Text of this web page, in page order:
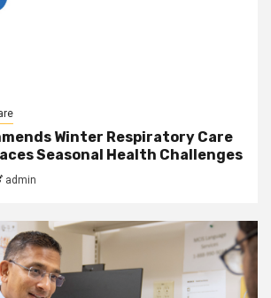
Winter Respiratory Care
Seasonal Health Challenges
admin